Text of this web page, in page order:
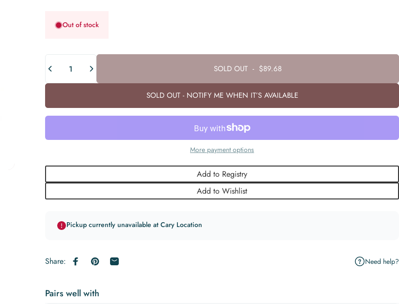
Out of stock
SOLD OUT - $89.68
SOLD OUT - NOTIFY ME WHEN IT’S AVAILABLE
More payment options
Add to Registry
Add to Wishlist
Pickup currently unavailable at Cary Location
Share: Share on Facebook
Pin on Pinterest
Share by Email Need help?
Pairs well with